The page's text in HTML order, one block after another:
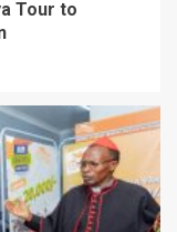
Tour to